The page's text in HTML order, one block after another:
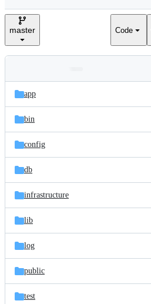
master Code
and
files
Latest
commit
app
bin
config
db
infrastructure
lib
log
public
test